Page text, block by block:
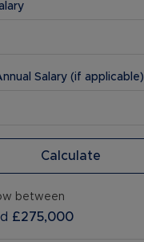
Salary (if applicable)
Calculate
between
£275,000